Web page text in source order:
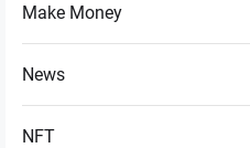
Make Money
News
NFT